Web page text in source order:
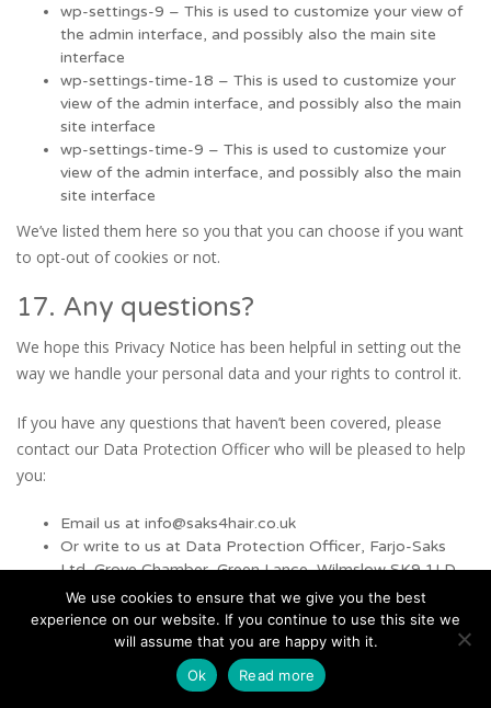
wp-settings-9 – This is used to customize your view of
the admin interface, and possibly also the main site
interface
wp-settings-time-18 – This is used to customize your
view of the admin interface, and possibly also the main
site interface
wp-settings-time-9 – This is used to customize your
view of the admin interface, and possibly also the main
site interface
We’ve listed them here so you that you can choose if you want
to opt-out of cookies or not.
17. Any questions?
We hope this Privacy Notice has been helpful in setting out the
way we handle your personal data and your rights to control it.
If you have any questions that haven’t been covered, please
contact our Data Protection Officer who will be pleased to help
you:
Email us at info@saks4hair.co.uk
Or write to us at Data Protection Officer, Farjo-Saks
Ltd, Grove Chamber, Green Lance, Wilmslow SK9 1LD
This notice was last updated on 18/05/2018
Default Sidebar Content
We use cookies to ensure that we give you the best
experience on our website. If you continue to use this site we
will assume that you are happy with it.
Ok
Read more